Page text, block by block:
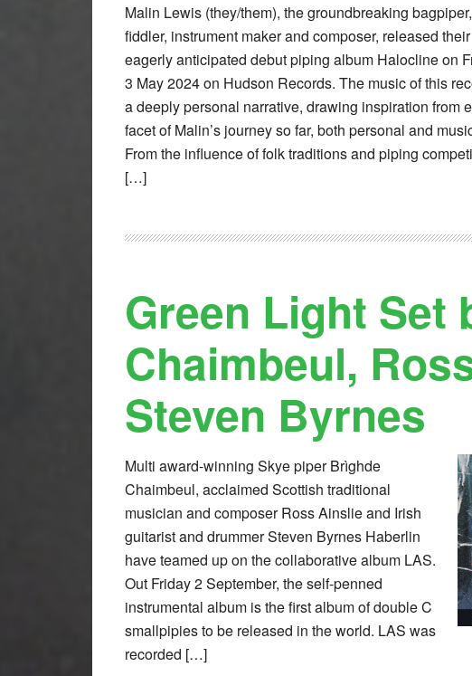
Malin Lewis (they/them), the groundbreaking bagpiper,
fiddler, instrument maker and composer, released their
eagerly anticipated debut piping album Halocline on
3 May 2024 on Hudson Records. The music of this
a deeply personal narrative, drawing inspiration from
facet of Malin’s journey so far, both personal and
From the influence of folk traditions and piping
[…]
Green Light Set
Chaimbeul,
Steven Byrnes
Multi award-winning Skye piper Brìghde
Chaimbeul, acclaimed Scottish traditional
musician and composer Ross Ainslie and Irish
guitarist and drummer Steven Byrnes Haberlin
have teamed up on the collaborative album LAS.
Out Friday 2 September, the self-penned
instrumental album is the first album of double C
smallpipies to be released in the world. LAS was
recorded […]